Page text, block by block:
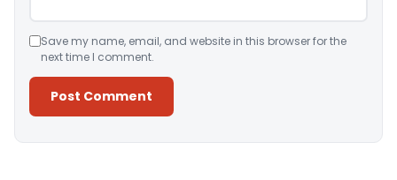
Save my name, email, and website in this browser for the
next time I comment.